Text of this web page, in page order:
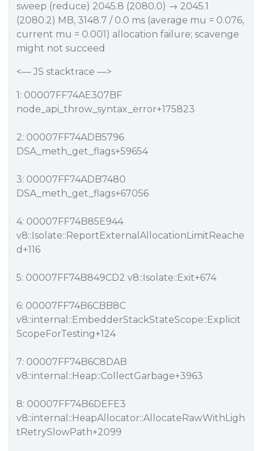
sweep (reduce) 2045.8 (2080.0) → 2045.1
(2080.2) MB, 3148.7 / 0.0 ms (average mu = 0.076,
current mu = 0.001) allocation failure; scavenge
might not succeed
<— JS stacktrace —>
1: 00007FF74AE307BF
node_api_throw_syntax_error+175823
2: 00007FF74ADB5796
DSA_meth_get_flags+59654
3: 00007FF74ADB7480
DSA_meth_get_flags+67056
4: 00007FF74B85E944
v8::Isolate::ReportExternalAllocationLimitReache
d+116
5: 00007FF74B849CD2 v8::Isolate::Exit+674
6: 00007FF74B6CBB8C
v8::internal::EmbedderStackStateScope::Explicit
ScopeForTesting+124
7: 00007FF74B6C8DAB
v8::internal::Heap::CollectGarbage+3963
8: 00007FF74B6DEFE3
v8::internal::HeapAllocator::AllocateRawWithLigh
tRetrySlowPath+2099